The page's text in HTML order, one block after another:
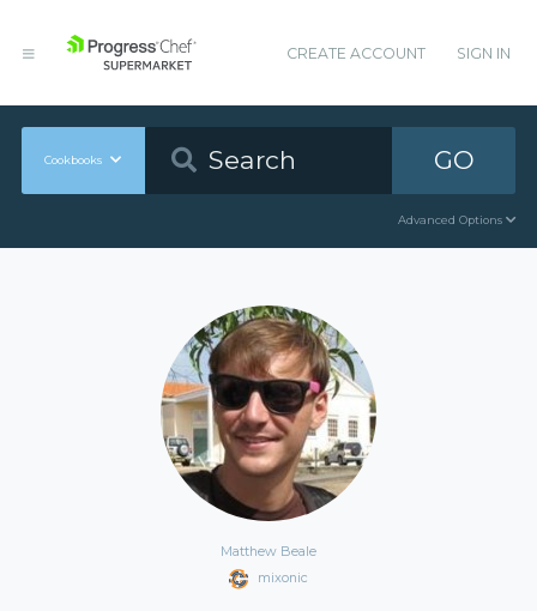
CREATE ACCOUNT SIGN IN
Cookbooks GO
Advanced Options
Matthew Beale
mixonic